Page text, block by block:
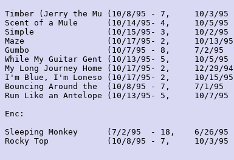
Timber (Jerry the Mu (10/8/95 - 7,     10/3/
Scent of a Mule      (10/14/95- 4,     10/5/
Simple               (10/15/95- 3,     10/2/
Maze                 (10/17/95- 2,     10/13/
Gumbo                (10/7/95 - 8,     7/2/95
While My Guitar Gent (10/13/95- 5,     10/
My Long Journey Home (10/17/95- 2,     12/
I'm Blue, I'm Loneso (10/17/95- 2,     10/
Bouncing Around the  (10/8/95 - 7,     7/1/
Run Like an Antelope (10/13/95- 5,     10/
Enc:
Sleeping Monkey      (7/2/95  - 18,    6/26/
Rocky Top            (10/8/95 - 7,     10/3/